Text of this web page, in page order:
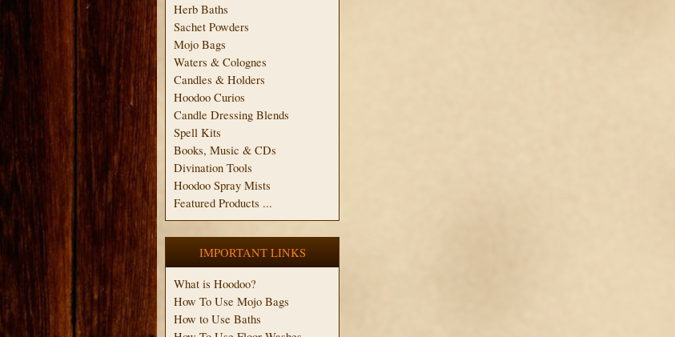
Herb Baths
Sachet Powders
Mojo Bags
Waters & Colognes
Candles & Holders
Hoodoo Curios
Candle Dressing Blends
Spell Kits
Books, Music & CDs
Divination Tools
Hoodoo Spray Mists
Featured Products ...
IMPORTANT LINKS
What is Hoodoo?
How To Use Mojo Bags
How to Use Baths